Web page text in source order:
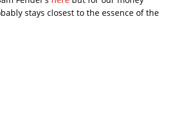
stays closest to the essence of the